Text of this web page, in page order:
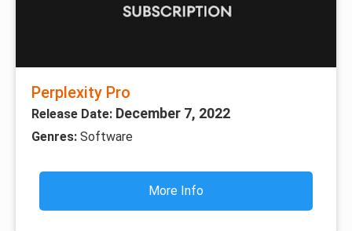
Perplexity Pro
Release Date: December 7, 2022
Genres: Software
More Info